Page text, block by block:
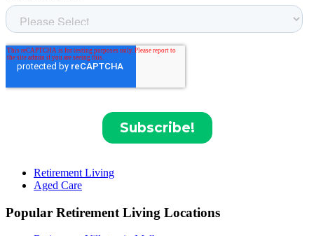
Retirement Living
Aged Care
Popular Retirement Living Locations